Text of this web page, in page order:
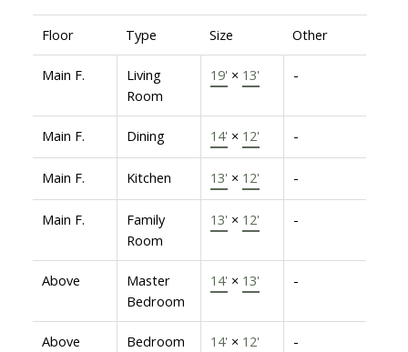
Floor Type Size Other
Main F.
Living
Room
19' × 13' -
Main F. Dining 14' × 12' -
Main F. Kitchen 13' × 12' -
Main F.
Family
Room
13' × 12' -
Above
Master
Bedroom
14' × 13' -
Above Bedroom 14' × 12' -